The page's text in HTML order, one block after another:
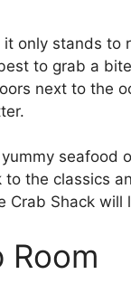
only stands to
to grab a
next to the
seafood
the classics
Crab Shack
Room